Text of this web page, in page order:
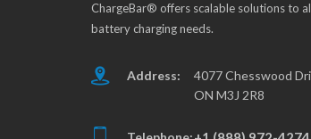
ChargeBar® offers scalable solutions to
battery charging needs.
Address:
4077 Chesswood
ON M3J 2R8